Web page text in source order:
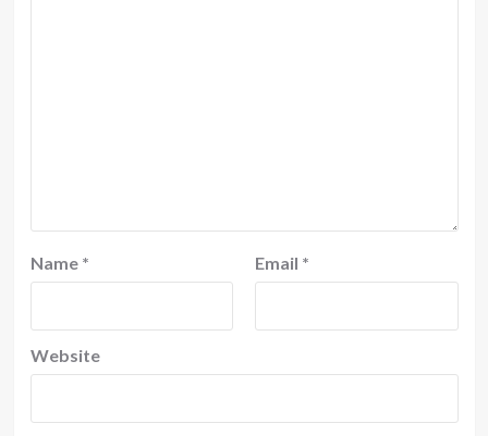
Name * Email *
Website